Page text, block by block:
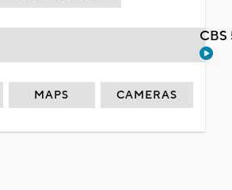
MAPS CAMERAS